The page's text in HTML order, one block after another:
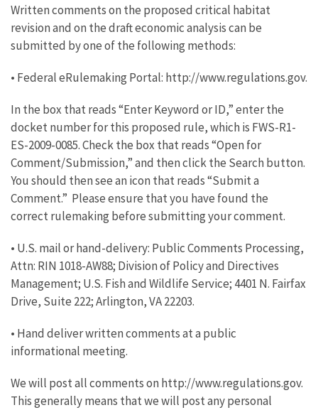
Written comments on the proposed critical habitat
revision and on the draft economic analysis can be
submitted by one of the following methods:
• Federal eRulemaking Portal: http://www.regulations.gov.
In the box that reads “Enter Keyword or ID,” enter the
docket number for this proposed rule, which is FWS-R1-
ES-2009-0085. Check the box that reads “Open for
Comment/Submission,” and then click the Search button.
You should then see an icon that reads “Submit a
Comment.” Please ensure that you have found the
correct rulemaking before submitting your comment.
• U.S. mail or hand-delivery: Public Comments Processing,
Attn: RIN 1018-AW88; Division of Policy and Directives
Management; U.S. Fish and Wildlife Service; 4401 N. Fairfax
Drive, Suite 222; Arlington, VA 22203.
• Hand deliver written comments at a public
informational meeting.
We will post all comments on http://www.regulations.gov.
This generally means that we will post any personal